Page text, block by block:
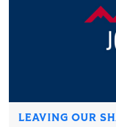
LEAVING OUR